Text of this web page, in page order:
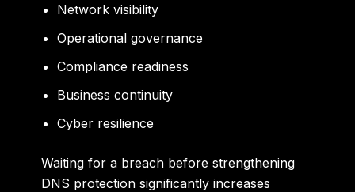
Network visibility
Operational governance
Compliance readiness
Business continuity
Cyber resilience
Waiting for a breach before strengthening
DNS protection significantly increases